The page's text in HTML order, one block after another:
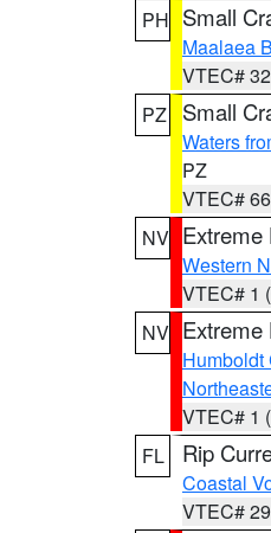
PH Small
Maalaea
VTEC#
PZ
Small
Waters
PZ
VTEC#
NV Extreme
Western
VTEC# 1
NV Extreme
Humboldt
VTEC# 1
FL
Rip
Coastal
VTEC#